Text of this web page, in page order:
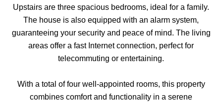
Upstairs are three spacious bedrooms, ideal for a family.
The house is also equipped with an alarm system,
guaranteeing your security and peace of mind. The living
areas offer a fast Internet connection, perfect for
telecommuting or entertaining.
With a total of four well-appointed rooms, this property
combines comfort and functionality in a serene